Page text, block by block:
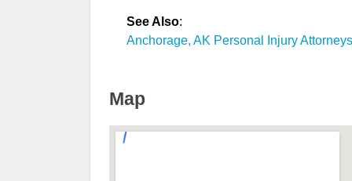
See Also:
Anchorage, AK Personal Injury Attorneys
Map